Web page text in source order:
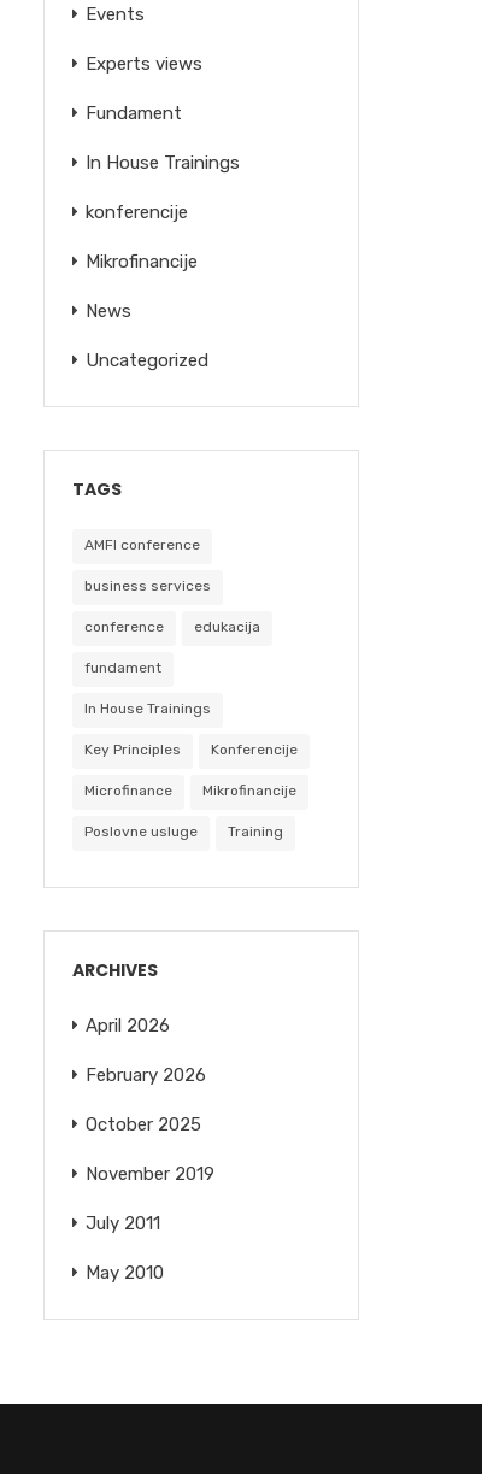
Events
Experts views
Fundament
In House Trainings
konferencije
Mikrofinancije
News
Uncategorized
TAGS
AMFI conference
business services
conference edukacija
fundament
In House Trainings
Key Principles Konferencije
Microfinance Mikrofinancije
Poslovne usluge Training
ARCHIVES
April 2026
February 2026
October 2025
November 2019
July 2011
May 2010